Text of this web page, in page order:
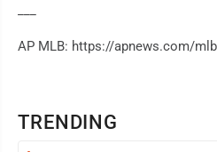
TRENDING
AP MLB: https://apnews.com/mlb